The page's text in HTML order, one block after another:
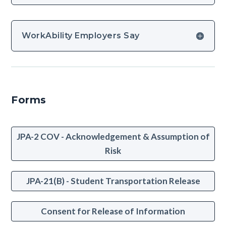
WorkAbility Employers Say
Forms
JPA-2 COV - Acknowledgement & Assumption of
Risk
JPA-21(B) - Student Transportation Release
Consent for Release of Information